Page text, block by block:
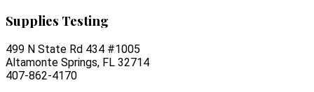
Supplies Testing
499 N State Rd 434 #1005
Altamonte Springs, FL 32714
407-862-4170